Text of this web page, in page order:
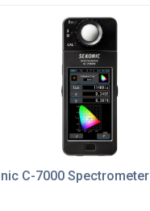
C-7000 Spectrometer